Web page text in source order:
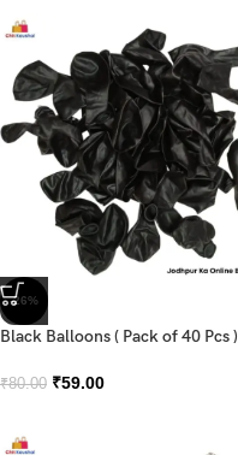
-26%
Black Balloons ( Pack of 40 Pcs )
₹80.00 ₹59.00